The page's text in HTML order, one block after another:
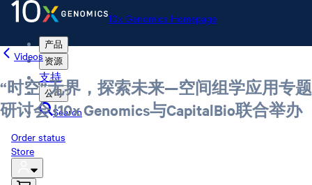
10x Genomics Homepage
产品
资源
支持
公司
Search
Order status
Store
Videos
“时空”无界，探索未来—空间组学应用专题
研讨会 |10x Genomics与CapitalBio联合举办